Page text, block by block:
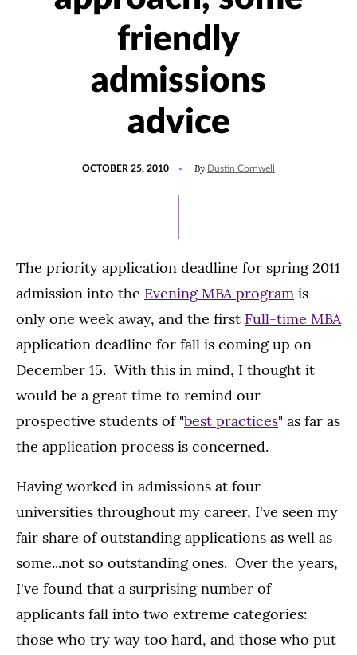
friendly
admissions
advice
OCTOBER 25, 2010 By Dustin Cornwell
The priority application deadline for spring 2011
admission into the Evening MBA program is
only one week away, and the first Full-time MBA
application deadline for fall is coming up on
December 15. With this in mind, I thought it
would be a great time to remind our
prospective students of "best practices" as far as
the application process is concerned.
Having worked in admissions at four
universities throughout my career, I've seen my
fair share of outstanding applications as well as
some...not so outstanding ones. Over the years,
I've found that a surprising number of
applicants fall into two extreme categories:
those who try way too hard, and those who put